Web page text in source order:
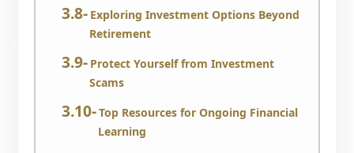
Exploring Investment Options Beyond
Retirement
Protect Yourself from Investment
Scams
Top Resources for Ongoing Financial
Learning